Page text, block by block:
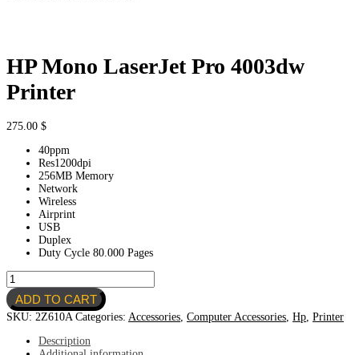
HP Mono LaserJet Pro 4003dw
Printer
275.00 $
40ppm
Res1200dpi
256MB Memory
Network
Wireless
Airprint
USB
Duplex
Duty Cycle 80.000 Pages
HP
Mono
LaserJet
Pro
Printer
quantity
ADD TO CART
SKU: 2Z610A Categories: Accessories Computer Accessories Hp Printer
Description